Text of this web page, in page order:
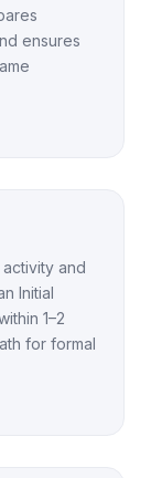
ensures
and
Initial
1–2
for formal